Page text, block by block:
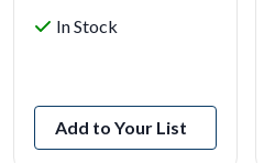
In Stock
Add to Your List